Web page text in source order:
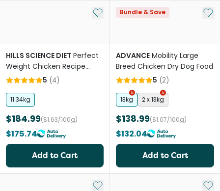
Add to My List
HILLS SCIENCE DIET Perfect
Weight Chicken Recipe
Large Breed Adult Dry Dog
5 (4)
11.34kg
$184.99($1.63/100g)
$175.74
Add to Cart
Bundle & Save Add
ADVANCE Mobility Large
Breed Chicken Dry Dog Food
5 (2)
13kg 2 x 13kg
$138.99($1.07/100g)
$132.04
Add to Cart
Add to My List Add